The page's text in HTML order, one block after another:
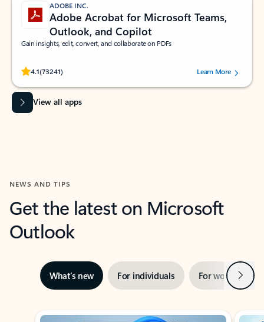
ADOBE INC.
Adobe Acrobat for Microsoft Teams,
Outlook, and Copilot
Gain insights, edit, convert, and collaborate on PDFs
4.1(73241)
Rated (#=ratingAverage#) stars out of 5 stars, by 73241 users.Learn More
View all apps
NEWS AND TIPS
Get the latest on Microsoft
Outlook
What’s new For individuals For work Next
Showing slide 1 of 3